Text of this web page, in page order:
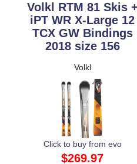
Volkl RTM 81 Skis +
iPT WR X-Large 12
TCX GW Bindings
2018 size 156
Volkl
Click to buy from evo
$269.97